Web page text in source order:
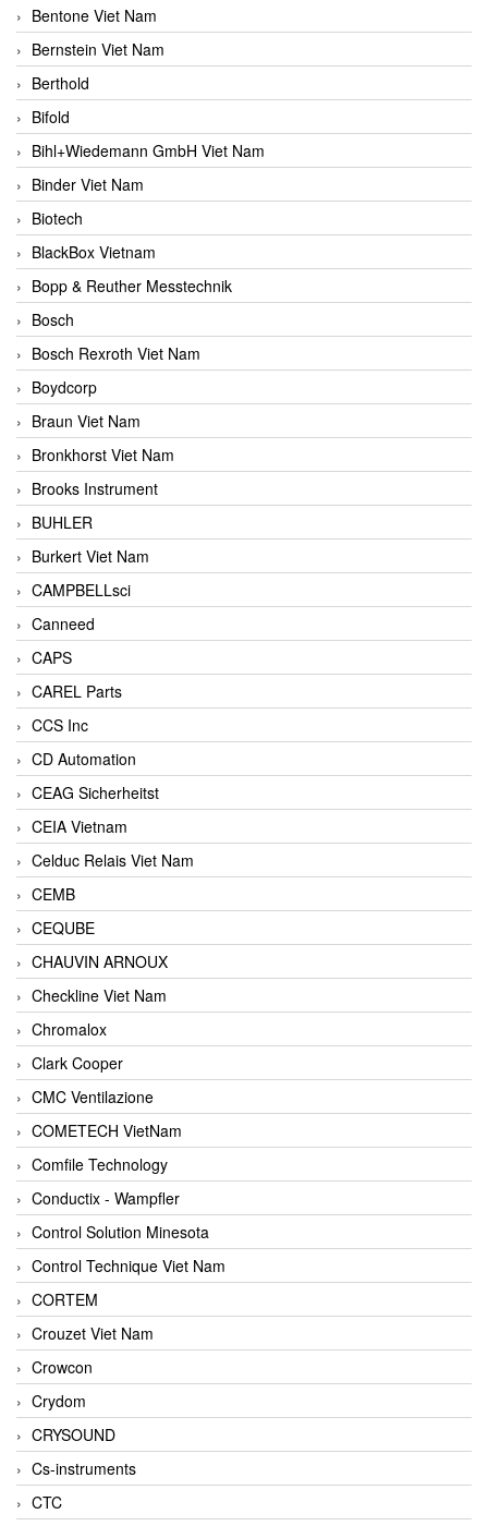
Bentone Viet Nam
Bernstein Viet Nam
Berthold
Bifold
Bihl+Wiedemann GmbH Viet Nam
Binder Viet Nam
Biotech
BlackBox Vietnam
Bopp & Reuther Messtechnik
Bosch
Bosch Rexroth Viet Nam
Boydcorp
Braun Viet Nam
Bronkhorst Viet Nam
Brooks Instrument
BUHLER
Burkert Viet Nam
CAMPBELLsci
Canneed
CAPS
CAREL Parts
CCS Inc
CD Automation
CEAG Sicherheitst
CEIA Vietnam
Celduc Relais Viet Nam
CEMB
CEQUBE
CHAUVIN ARNOUX
Checkline Viet Nam
Chromalox
Clark Cooper
CMC Ventilazione
COMETECH VietNam
Comfile Technology
Conductix - Wampfler
Control Solution Minesota
Control Technique Viet Nam
CORTEM
Crouzet Viet Nam
Crowcon
Crydom
CRYSOUND
Cs-instruments
CTC